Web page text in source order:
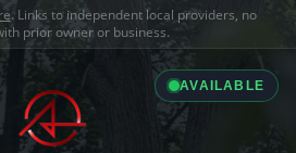
. Links to independent local providers, no
prior owner or business.
AVAILABLE